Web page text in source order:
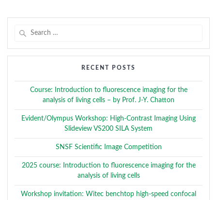
RECENT POSTS
Course: Introduction to fluorescence imaging for the
analysis of living cells – by Prof. J-Y. Chatton
Evident/Olympus Workshop: High-Contrast Imaging Using
Slideview VS200 SILA System
SNSF Scientific Image Competition
2025 course: Introduction to fluorescence imaging for the
analysis of living cells
Workshop invitation: Witec benchtop high-speed confocal